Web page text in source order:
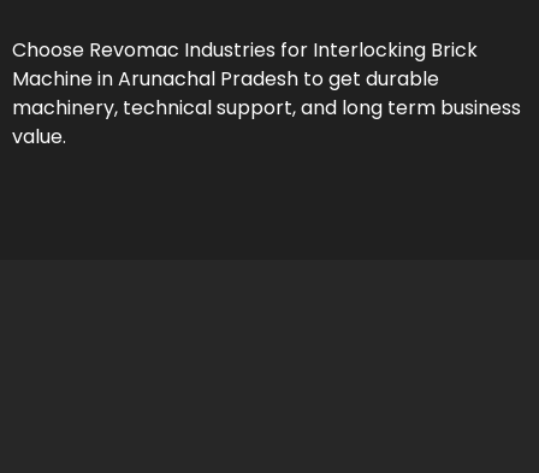
Choose Revomac Industries for Interlocking Brick
Machine in Arunachal Pradesh to get durable
machinery, technical support, and long term business
value.